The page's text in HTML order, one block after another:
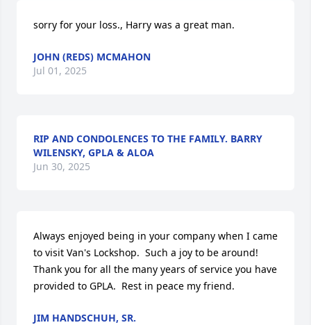
sorry for your loss., Harry was a great man.
JOHN (REDS) MCMAHON
Jul 01, 2025
RIP AND CONDOLENCES TO THE FAMILY. BARRY
WILENSKY, GPLA & ALOA
Jun 30, 2025
Always enjoyed being in your company when I came
to visit Van's Lockshop.  Such a joy to be around!
Thank you for all the many years of service you have
provided to GPLA.  Rest in peace my friend.
JIM HANDSCHUH, SR.